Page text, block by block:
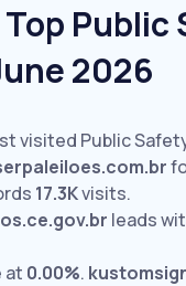
Public
2026
visited Public
17.3Kvisits.
leads
at 0.00%.